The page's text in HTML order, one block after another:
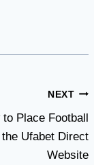
NEXT
to Place Football
Ufabet Direct
Website